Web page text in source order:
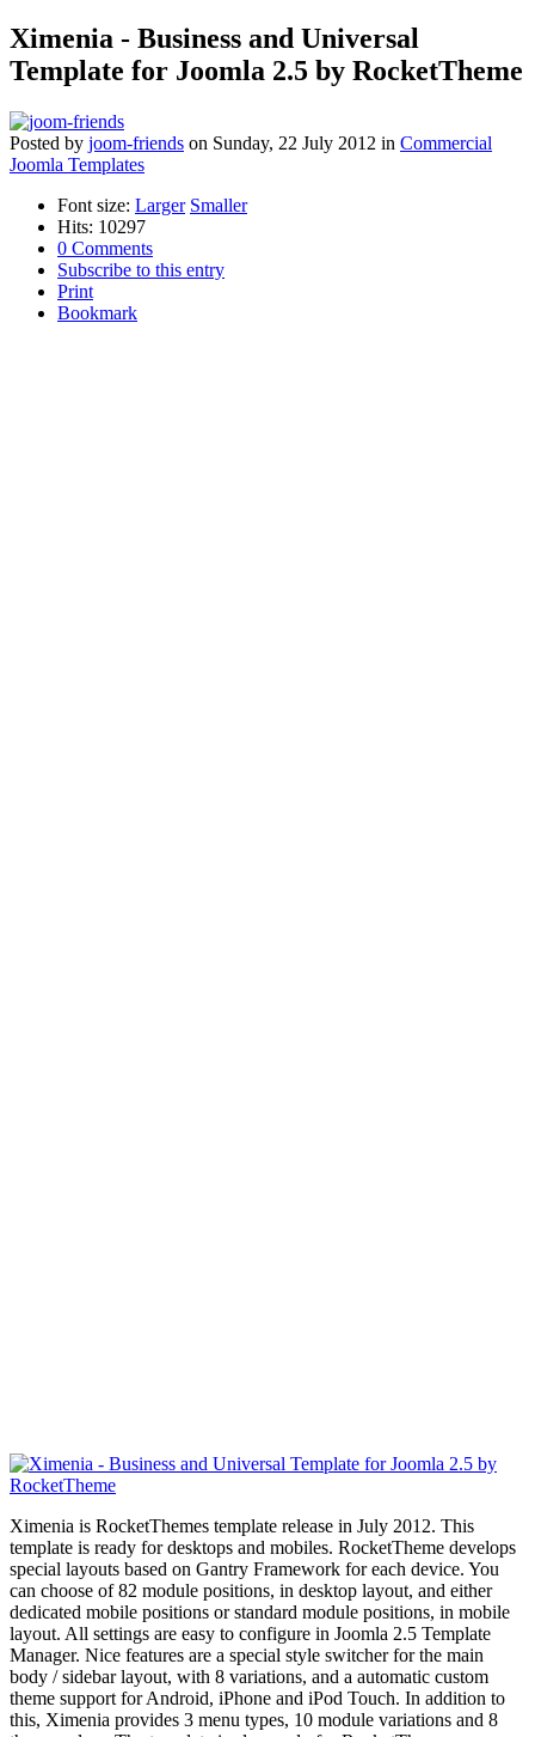
Ximenia - Business and Universal
Template for Joomla 2.5 by RocketTheme
Posted by joom-friends on Sunday, 22 July 2012 in Commercial
Joomla Templates
Font size: Larger Smaller
Hits: 10297
0 Comments
Subscribe to this entry
Print
Bookmark
Ximenia is RocketThemes template release in July 2012. This
template is ready for desktops and mobiles. RocketTheme develops
special layouts based on Gantry Framework for each device. You
can choose of 82 module positions, in desktop layout, and either
dedicated mobile positions or standard module positions, in mobile
layout. All settings are easy to configure in Joomla 2.5 Template
Manager. Nice features are a special style switcher for the main
body / sidebar layout, with 8 variations, and a automatic custom
theme support for Android, iPhone and iPod Touch. In addition to
this, Ximenia provides 3 menu types, 10 module variations and 8